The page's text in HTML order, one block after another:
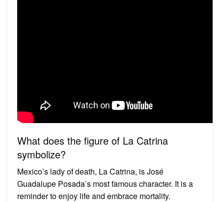
What does the figure of La Catrina
symbolize?
Mexico’s lady of death, La Catrina, is José
Guadalupe Posada’s most famous character. It is a
reminder to enjoy life and embrace mortality.